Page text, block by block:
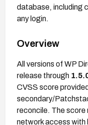
database, including
any login.
Overview
All versions of WP
release through
CVSS score
secondary/
reconcile. The
network access with